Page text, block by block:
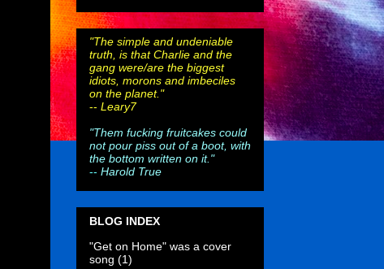
"The simple and undeniable
truth, is that Charlie and the
gang were/are the biggest
idiots, morons and imbeciles
on the planet."
-- Leary7
"Them fucking fruitcakes could
not pour piss out of a boot, with
the bottom written on it."
-- Harold True
BLOG INDEX
"Get on Home" was a cover
song (1)